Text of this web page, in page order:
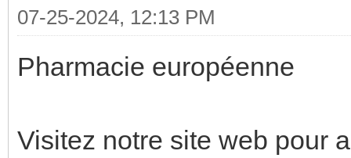
07-25-2024, 12:13 PM
Pharmacie européenne
Visitez notre site web pour